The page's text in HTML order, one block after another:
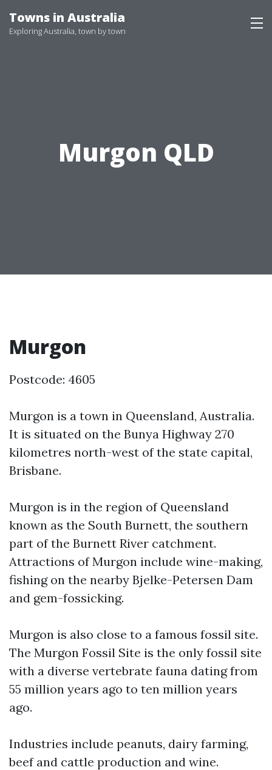
to
Towns in Australia
Exploring Australia, town by town
Murgon QLD
Murgon
Postcode: 4605
Murgon is a town in Queensland, Australia.
It is situated on the Bunya Highway 270
kilometres north-west of the state capital,
Brisbane.
Murgon is in the region of Queensland
known as the South Burnett, the southern
part of the Burnett River catchment.
Attractions of Murgon include wine-making,
fishing on the nearby Bjelke-Petersen Dam
and gem-fossicking.
Murgon is also close to a famous fossil site.
The Murgon Fossil Site is the only fossil site
with a diverse vertebrate fauna dating from
55 million years ago to ten million years
ago.
Industries include peanuts, dairy farming,
beef and cattle production and wine.